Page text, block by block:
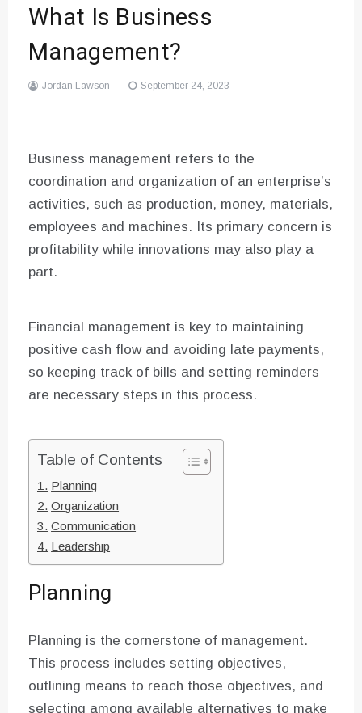
What Is Business
Management?
Jordan Lawson September 24, 2023
Business management refers to the
coordination and organization of an enterprise’s
activities, such as production, money, materials,
employees and machines. Its primary concern is
profitability while innovations may also play a
part.
Financial management is key to maintaining
positive cash flow and avoiding late payments,
so keeping track of bills and setting reminders
are necessary steps in this process.
Table of Contents
Planning
Organization
Communication
Leadership
Planning
Planning is the cornerstone of management.
This process includes setting objectives,
outlining means to reach those objectives, and
selecting among available alternatives to make